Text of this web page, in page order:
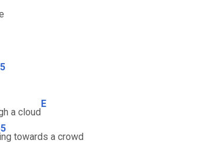
a cloud
E
towards a crowd